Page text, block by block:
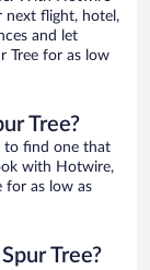
next flight, hotel,
and let
Tree for as low
Tree?
to find one that
with Hotwire,
for as low as
Tree?